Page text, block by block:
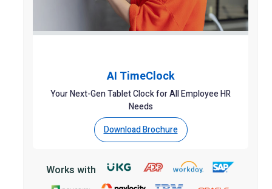
AI TimeClock
Your Next-Gen Tablet Clock for All Employee HR
Needs
Download Brochure
Works with